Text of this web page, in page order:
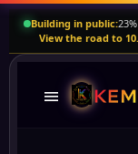
Building in public:
View the road to
menu